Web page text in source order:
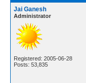
Jai Ganesh
Administrator
Registered: 2005-06-28
Posts: 53,835